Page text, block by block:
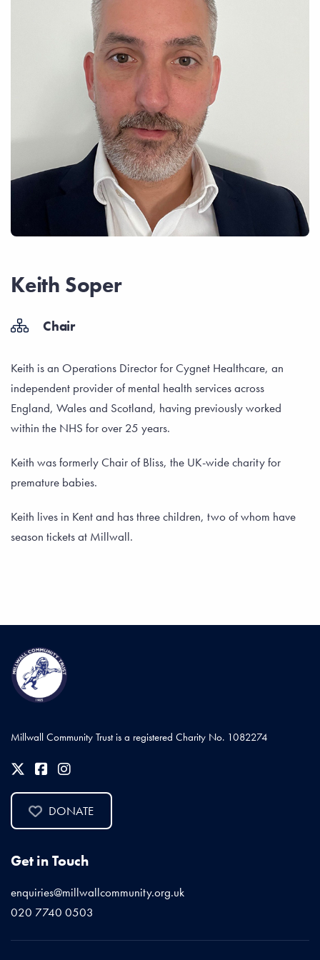
Keith Soper
Chair
Keith is an Operations Director for Cygnet Healthcare, an
independent provider of mental health services across
England, Wales and Scotland, having previously worked
within the NHS for over 25 years.
Keith was formerly Chair of Bliss, the UK-wide charity for
premature babies.
Keith lives in Kent and has three children, two of whom have
season tickets at Millwall.
Millwall Community Trust is a registered Charity No. 1082274
DONATE
Get in Touch
enquiries@millwallcommunity.org.uk
020 7740 0503